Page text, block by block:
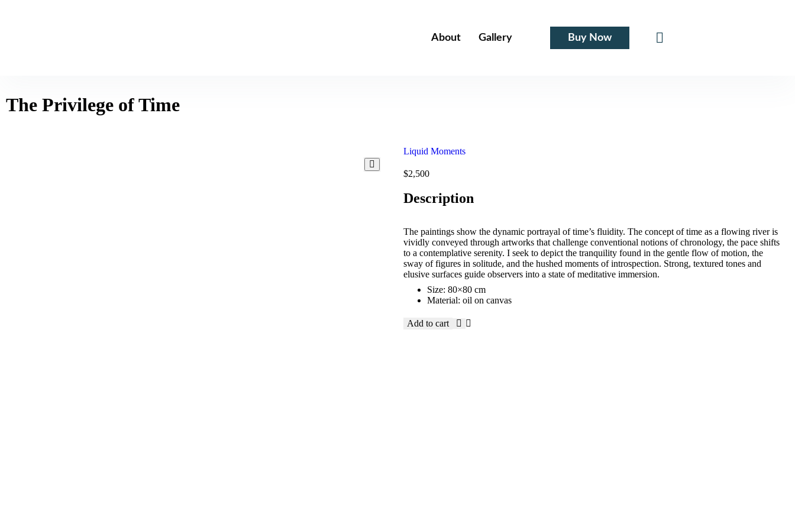
About Gallery Buy Now
The Privilege of Time
Liquid Moments
$2,500
Description
The paintings show the dynamic portrayal of time’s fluidity. The concept of time as a flowing river is
vividly conveyed through artworks that challenge conventional notions of chronology, the pace shifts
to a contemplative serenity. I seek to depict the tranquility found in the gentle flow of motion, the
sway of figures in solitude, and the hushed moments of introspection. Strong, textured tones and
elusive surfaces guide observers into a state of meditative immersion.
Size: 80×80 cm
Material: oil on canvas
Add to cart